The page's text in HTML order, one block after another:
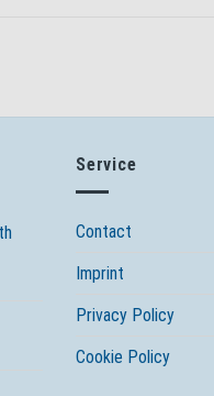
Service
Contact
Imprint
Privacy Policy
Cookie Policy